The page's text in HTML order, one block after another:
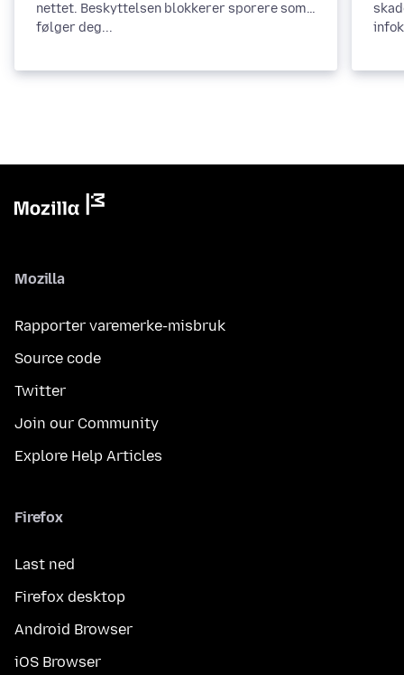
nettet. Beskyttelsen blokkerer sporere som
følger deg...
Mozilla
Rapporter varemerke-misbruk
Source code
Twitter
Join our Community
Explore Help Articles
Firefox
Last ned
Firefox desktop
Android Browser
iOS Browser